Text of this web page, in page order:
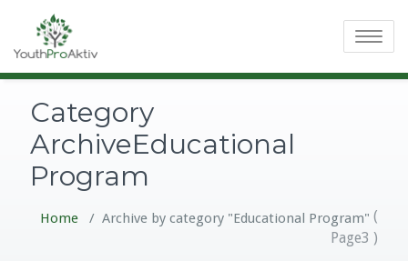
Toggle
Category
ArchiveEducational
Program
Home / Archive by category "Educational Program" (
Page3 )